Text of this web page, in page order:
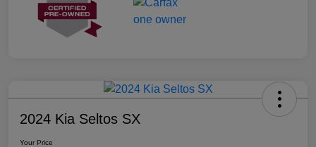
2024 Kia Seltos SX
Your Price